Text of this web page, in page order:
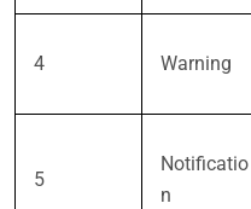
4 Warning
5
Notificatio
n